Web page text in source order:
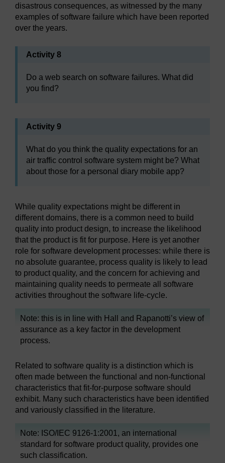
disastrous consequences, as witnessed by the many
examples of software failure which have been reported
over the years.
Activity 8
Do a web search on software failures. What did
you find?
Activity 9
What do you think the quality expectations for an
air traffic control software system might be? What
about those for a personal diary mobile app?
While quality expectations might be different in
different domains, there is a common need to build
quality into product design, to increase the likelihood
that the product is fit for purpose. Here is yet another
role for software development processes: while there is
no absolute guarantee, process quality is likely to lead
to product quality, and the concern for achieving and
maintaining quality needs to permeate all software
activities throughout the software life-cycle.
Note: this is in line with Hall and Rapanotti’s view of
assurance as a key factor in the development
process.
Related to software quality is a distinction which is
often made between the functional and non-functional
characteristics that fit-for-purpose software should
exhibit. Many such characteristics have been identified
and variously classified in the literature.
Note: ISO/IEC 9126-1:2001, an international
standard for software product quality, provides one
such classification.